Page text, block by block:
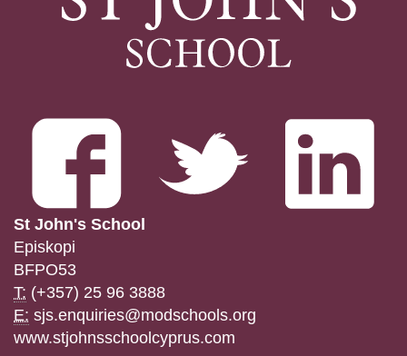
St John's School
Episkopi
BFPO53
T: (+357) 25 96 3888
E: sjs.enquiries@modschools.org
www.stjohnsschoolcyprus.com